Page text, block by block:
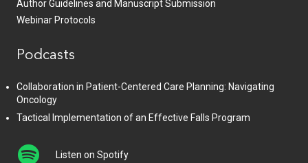
Author Guidelines and Manuscript Submission
Webinar Protocols
Podcasts
Collaboration in Patient-Centered Care Planning: Navigating
Oncology
Tactical Implementation of an Effective Falls Program
Listen on Spotify